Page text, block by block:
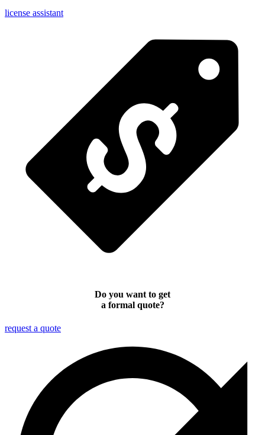
license assistant
Do you want to get
a formal quote?
request a quote